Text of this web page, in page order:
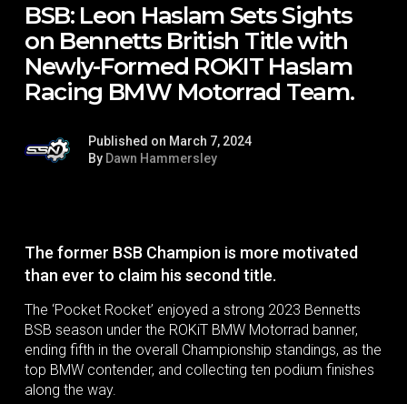
BSB: Leon Haslam Sets Sights
on Bennetts British Title with
Newly-Formed ROKIT Haslam
Racing BMW Motorrad Team.
Published on March 7, 2024
By Dawn Hammersley
The former BSB Champion is more motivated
than ever to claim his second title.
The ‘Pocket Rocket’ enjoyed a strong 2023 Bennetts
BSB season under the ROKiT BMW Motorrad banner,
ending fifth in the overall Championship standings, as the
top BMW contender, and collecting ten podium finishes
along the way.